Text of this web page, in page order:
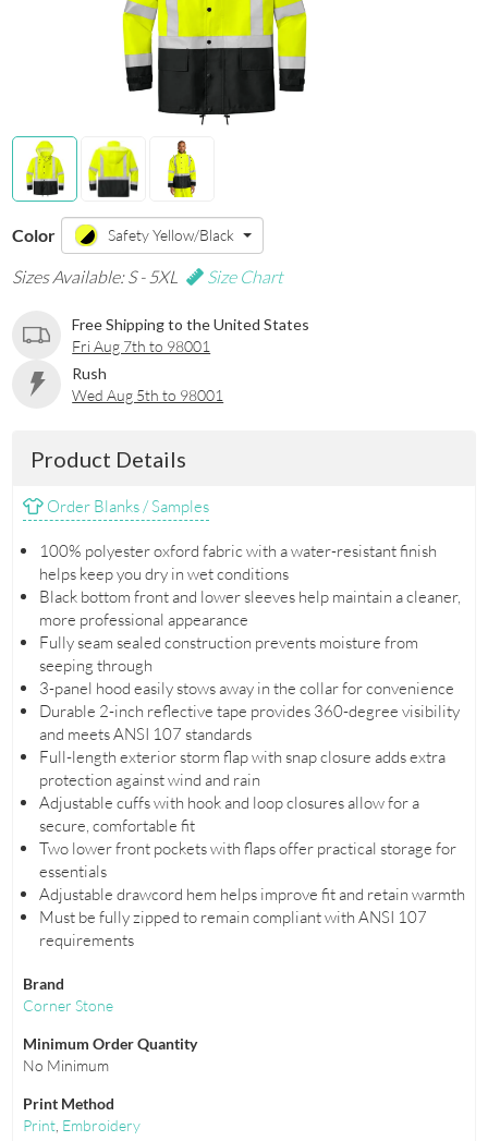
Color Safety Yellow/Black
Sizes Available: S - 5XL Size Chart
Free Shipping to the United States
Fri Aug 7th to 98001
Rush
Wed Aug 5th to 98001
Product Details
Order Blanks / Samples
100% polyester oxford fabric with a water-resistant finish
helps keep you dry in wet conditions
Black bottom front and lower sleeves help maintain a cleaner,
more professional appearance
Fully seam sealed construction prevents moisture from
seeping through
3-panel hood easily stows away in the collar for convenience
Durable 2-inch reflective tape provides 360-degree visibility
and meets ANSI 107 standards
Full-length exterior storm flap with snap closure adds extra
protection against wind and rain
Adjustable cuffs with hook and loop closures allow for a
secure, comfortable fit
Two lower front pockets with flaps offer practical storage for
essentials
Adjustable drawcord hem helps improve fit and retain warmth
Must be fully zipped to remain compliant with ANSI 107
requirements
Brand
Corner Stone
Minimum Order Quantity
No Minimum
Print Method
Print, Embroidery